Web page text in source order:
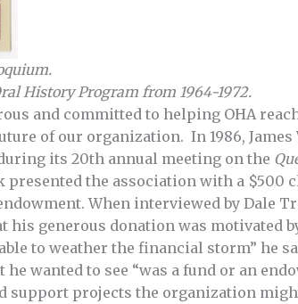
History Program from 1964-1972.
and committed to helping OHA
of our organization. In 1986,
its 20th annual meeting on the
the association with a $500
When interviewed by Dale
his generous donation was motivated
to weather the financial storm” he
wanted to see “was a fund or an
support projects the organization